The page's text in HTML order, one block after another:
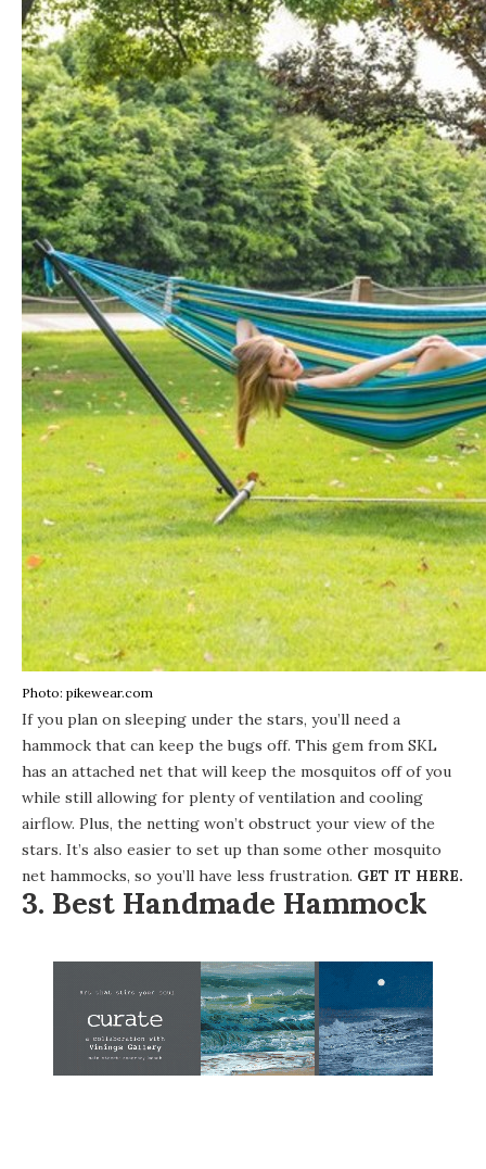
Photo: pikewear.com
If you plan on sleeping under the stars, you’ll need a
hammock that can keep the bugs off. This gem from SKL
has an attached net that will keep the mosquitos off of you
while still allowing for plenty of ventilation and cooling
airflow. Plus, the netting won’t obstruct your view of the
stars. It’s also easier to set up than some other mosquito
net hammocks, so you’ll have less frustration. GET IT HERE.
3. Best Handmade Hammock